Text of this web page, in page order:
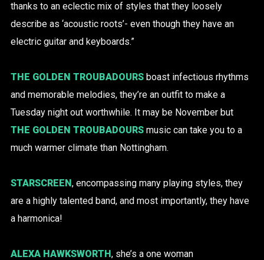
thanks to an eclectic mix of styles that they loosely
describe as ‘acoustic roots’- even though they have an
electric guitar and keyboards.”
THE GOLDEN TROUBADOURSboast infectious rhythms
and memorable melodies, they’re an outfit to make a
Tuesday night out worthwhile. It may be November but
THE GOLDEN TROUBADOURSmusic can take you to a
much warmer climate than Nottingham.
STARSCREEN, encompassing many playing styles, they
are a highly talented band, and most importantly, they have
a harmonica!
ALEXA HAWKSWORTH, she’s a one woman